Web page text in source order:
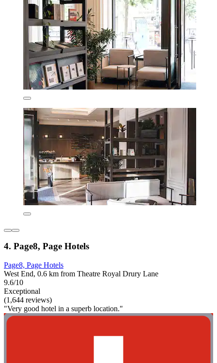
4. Page8, Page Hotels
Page8, Page Hotels
West End, 0.6 km from Theatre Royal Drury Lane
9.6/10
Exceptional
(1,644 reviews)
"Very good hotel in a superb location."